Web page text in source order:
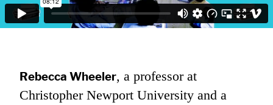
Rebecca Wheeler, a professor at
Christopher Newport University and a